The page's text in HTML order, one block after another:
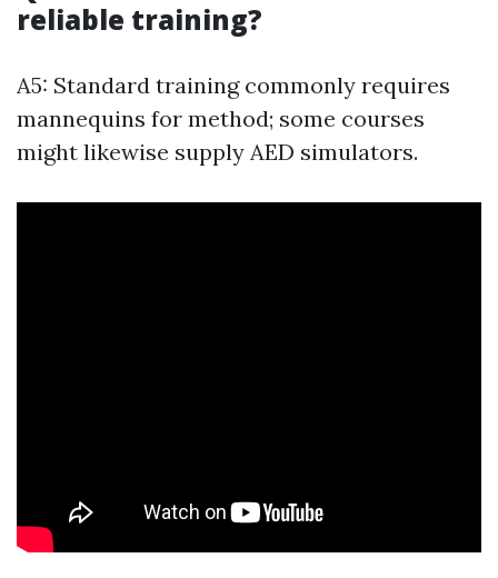
reliable training?
A5: Standard training commonly requires
mannequins for method; some courses
might likewise supply AED simulators.